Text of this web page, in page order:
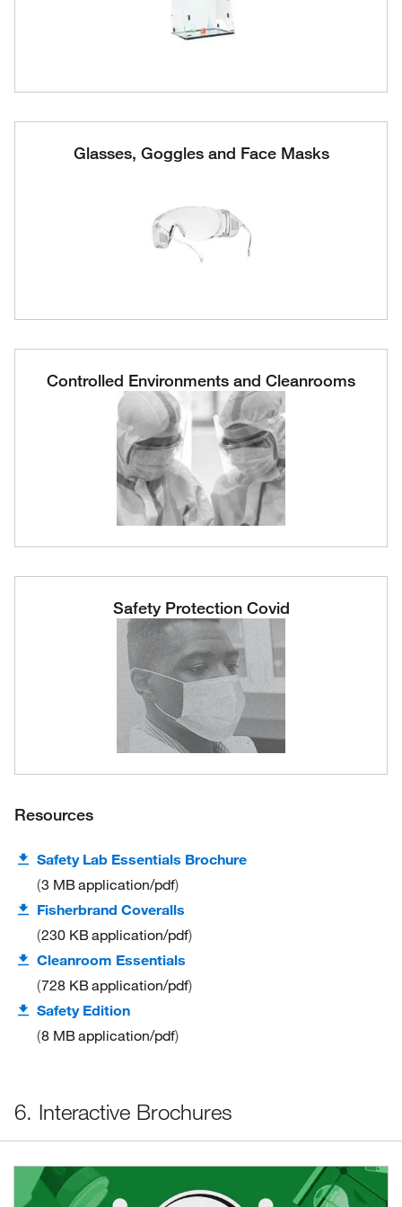
Glasses, Goggles and Face Masks
Controlled Environments and Cleanrooms
Safety Protection Covid
Resources
Safety Lab Essentials Brochure
3 MBapplication/pdf
Fisherbrand Coveralls
230 KBapplication/pdf
Cleanroom Essentials
728 KBapplication/pdf
Safety Edition
8 MBapplication/pdf
6. Interactive Brochures